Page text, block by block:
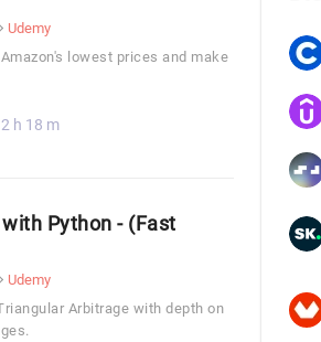
Udemy
lowest prices and make
2 h 18 m
Python - (Fast
Udemy
Arbitrage with depth on